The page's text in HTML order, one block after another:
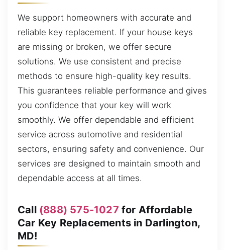
We support homeowners with accurate and
reliable key replacement. If your house keys
are missing or broken, we offer secure
solutions. We use consistent and precise
methods to ensure high-quality key results.
This guarantees reliable performance and gives
you confidence that your key will work
smoothly. We offer dependable and efficient
service across automotive and residential
sectors, ensuring safety and convenience. Our
services are designed to maintain smooth and
dependable access at all times.
Call (888) 575-1027 for Affordable
Car Key Replacements in Darlington,
MD!